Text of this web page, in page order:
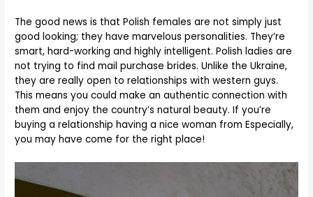
The good news is that Polish females are not simply just
good looking; they have marvelous personalities. They’re
smart, hard-working and highly intelligent. Polish ladies are
not trying to find mail purchase brides. Unlike the Ukraine,
they are really open to relationships with western guys.
This means you could make an authentic connection with
them and enjoy the country’s natural beauty. If you’re
buying a relationship having a nice woman from Especially,
you may have come for the right place!